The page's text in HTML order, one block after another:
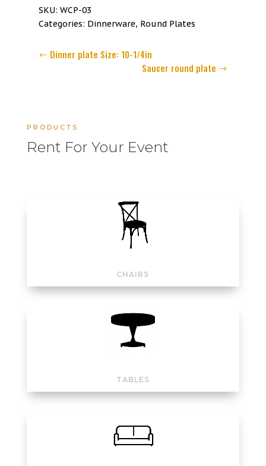
6
inch
SKU: WCP-03
Categories: Dinnerware, Round Plates
Dinner plate Size: 10-1/4in
Saucer round plate
PRODUCTS
Rent For Your Event
CHAIRS
TABLES